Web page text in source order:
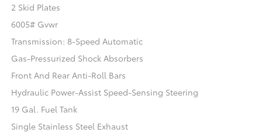
2 Skid Plates
6005# Gvwr
Transmission: 8-Speed Automatic
Gas-Pressurized Shock Absorbers
Front And Rear Anti-Roll Bars
Hydraulic Power-Assist Speed-Sensing Steering
19 Gal. Fuel Tank
Single Stainless Steel Exhaust